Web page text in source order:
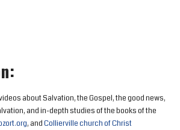
about Salvation, the Gospel, the good news,
and in-depth studies of the books of the
, andCollierville church of Christ